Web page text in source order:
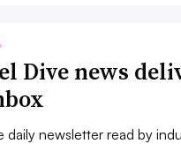
Dive news
daily newsletter read by